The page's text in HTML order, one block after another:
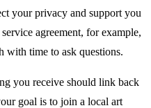
your privacy and support you
agreement, for example,
with time to ask questions.
you receive should link back
goal is to join a local art